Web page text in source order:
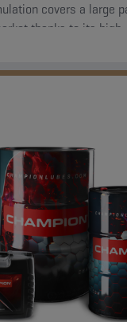
covers a large
thanks to its